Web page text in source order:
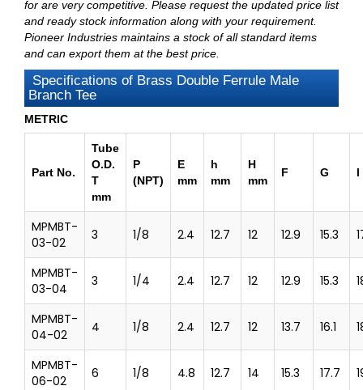
for are very competitive. Please request the updated price list
and ready stock information along with your requirement.
Pioneer Industries maintains a stock of all standard items
and can export them at the best price.
Specifications of Brass Double Ferrule Male
Branch Tee
METRIC
Part No.
Tube
O.D.
T
mm
P
(NPT)
E
mm
h
mm
H
mm
F G l
MPMBT-
03-02
3 1/8 2.4 12.7 12 12.9 15.3
MPMBT-
03-04
3 1/4 2.4 12.7 12 12.9 15.3
MPMBT-
04-02
4 1/8 2.4 12.7 12 13.7 16.1
MPMBT-
06-02
6 1/8 4.8 12.7 14 15.3 17.7